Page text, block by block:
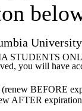
University
you will have
BEFORE
AFTER